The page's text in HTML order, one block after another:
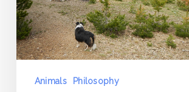
Animals Philosophy